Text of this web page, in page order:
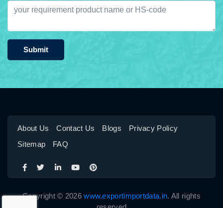
Submit
About Us Contact Us Blogs
Privacy Policy
Sitemap
FAQ
Copyright © 2026www.exportimportdata.in. All rights